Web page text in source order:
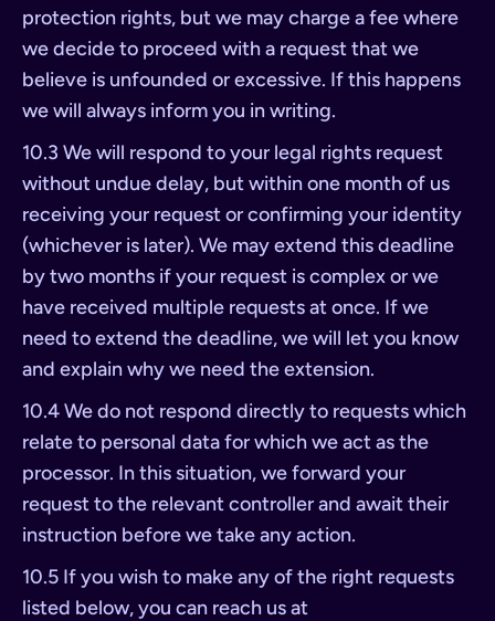
protection rights, but we may charge a fee where
we decide to proceed with a request that we
believe is unfounded or excessive. If this happens
we will always inform you in writing.
10.3 We will respond to your legal rights request
without undue delay, but within one month of us
receiving your request or confirming your identity
(whichever is later). We may extend this deadline
by two months if your request is complex or we
have received multiple requests at once. If we
need to extend the deadline, we will let you know
and explain why we need the extension.
10.4 We do not respond directly to requests which
relate to personal data for which we act as the
processor. In this situation, we forward your
request to the relevant controller and await their
instruction before we take any action.
10.5 If you wish to make any of the right requests
listed below, you can reach us at